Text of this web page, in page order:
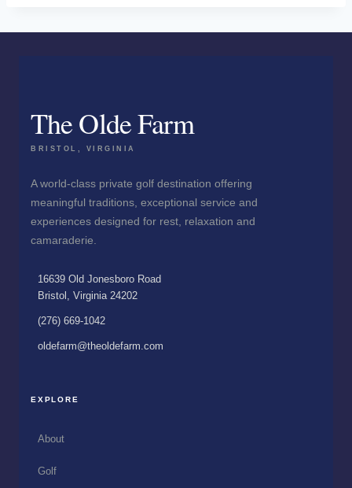
The Olde Farm
BRISTOL, VIRGINIA
A world-class private golf destination offering
meaningful traditions, exceptional service and
experiences designed for rest, relaxation and
camaraderie.
16639 Old Jonesboro Road
Bristol, Virginia 24202
(276) 669-1042
oldefarm@theoldefarm.com
EXPLORE
About
Golf